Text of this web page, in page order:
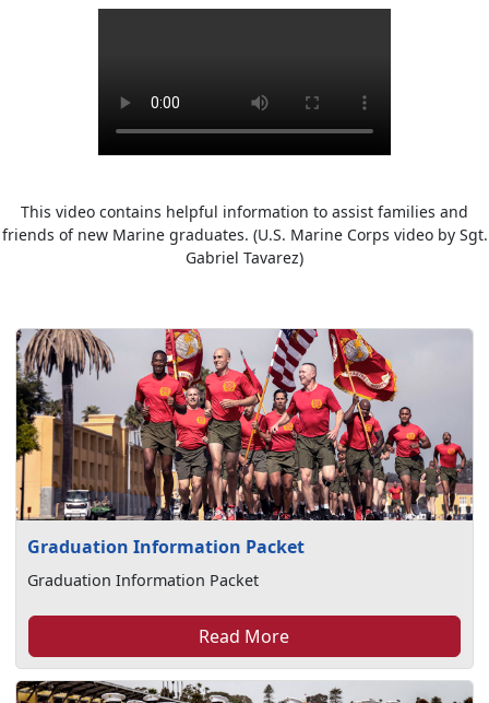
This video contains helpful information to assist families and
friends of new Marine graduates. (U.S. Marine Corps video by Sgt.
Gabriel Tavarez)
Graduation Information Packet
Graduation Information Packet
Read More